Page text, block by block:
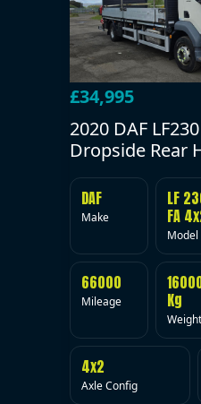
£34,995
2020 DAF
Dropside Rear
DAF
Make
LF
FA
Model
66000
Mileage
Kg
Weight
4x2
Axle Config